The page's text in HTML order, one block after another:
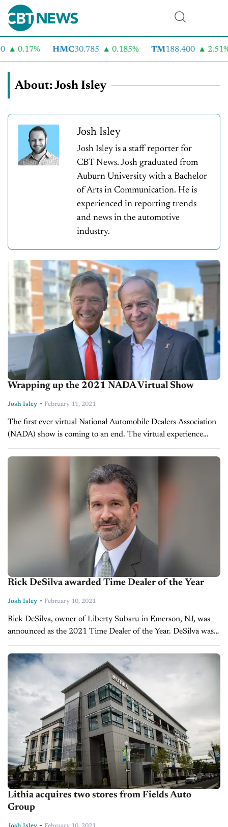
0.17% HMC30.785 0.185% TM 188.400 2.51%
About: Josh Isley
Josh Isley
Josh Isley is a staff reporter for
CBT News. Josh graduated from
Auburn University with a Bachelor
of Arts in Communication. He is
experienced in reporting trends
and news in the automotive
industry.
Wrapping up the 2021 NADA Virtual Show
Josh Isley - February 11, 2021
The first ever virtual National Automobile Dealers Association
(NADA) show is coming to an end. The virtual experience
began on Tuesday, February 9 and ran through Thursday,
February 11. The...
Rick DeSilva awarded Time Dealer of the Year
Josh Isley - February 10, 2021
Rick DeSilva, owner of Liberty Subaru in Emerson, NJ, was
announced as the 2021 Time Dealer of the Year. DeSilva was
awarded the honor by Time and Ally Financial at...
Lithia acquires two stores from Fields Auto
Group